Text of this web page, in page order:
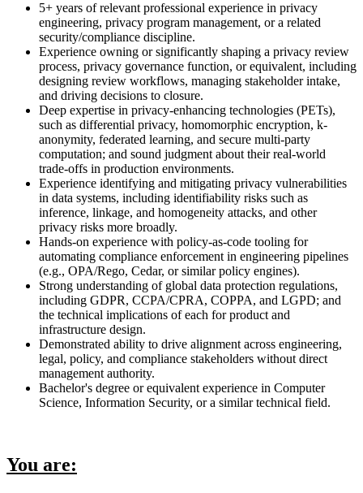
5+ years of relevant professional experience in privacy
engineering, privacy program management, or a related
security/compliance discipline.
Experience owning or significantly shaping a privacy review
process, privacy governance function, or equivalent, including
designing review workflows, managing stakeholder intake,
and driving decisions to closure.
Deep expertise in privacy-enhancing technologies (PETs),
such as differential privacy, homomorphic encryption, k-
anonymity, federated learning, and secure multi-party
computation; and sound judgment about their real-world
trade-offs in production environments.
Experience identifying and mitigating privacy vulnerabilities
in data systems, including identifiability risks such as
inference, linkage, and homogeneity attacks, and other
privacy risks more broadly.
Hands-on experience with policy-as-code tooling for
automating compliance enforcement in engineering pipelines
(e.g., OPA/Rego, Cedar, or similar policy engines).
Strong understanding of global data protection regulations,
including GDPR, CCPA/CPRA, COPPA, and LGPD; and
the technical implications of each for product and
infrastructure design.
Demonstrated ability to drive alignment across engineering,
legal, policy, and compliance stakeholders without direct
management authority.
Bachelor's degree or equivalent experience in Computer
Science, Information Security, or a similar technical field.
You are: